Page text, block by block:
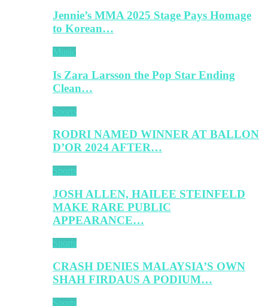
Jennie’s MMA 2025 Stage Pays Homage
to Korean…
Music
Is Zara Larsson the Pop Star Ending
Clean…
Sports
RODRI NAMED WINNER AT BALLON
D’OR 2024 AFTER…
Sports
JOSH ALLEN, HAILEE STEINFELD
MAKE RARE PUBLIC
APPEARANCE…
Sports
CRASH DENIES MALAYSIA’S OWN
SHAH FIRDAUS A PODIUM…
Sports